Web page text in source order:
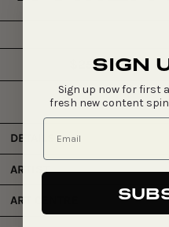
Regular
price
$255
DETAILS
ARTIST
ART CENTRE
SIGN
Sign up now for first
fresh new content